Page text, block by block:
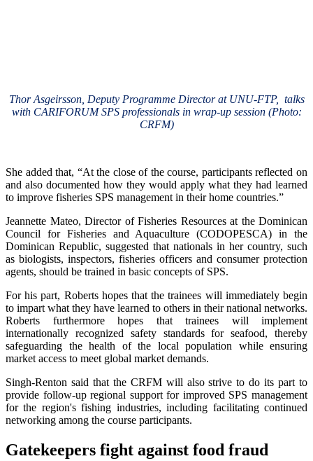
Thor Asgeirsson, Deputy Programme Director at UNU-FTP, talks
with CARIFORUM SPS professionals in wrap-up session (Photo:
CRFM)
She added that, “At the close of the course, participants reflected on
and also documented how they would apply what they had learned
to improve fisheries SPS management in their home countries.”
Jeannette Mateo, Director of Fisheries Resources at the Dominican
Council for Fisheries and Aquaculture (CODOPESCA) in the
Dominican Republic, suggested that nationals in her country, such
as biologists, inspectors, fisheries officers and consumer protection
agents, should be trained in basic concepts of SPS.
For his part, Roberts hopes that the trainees will immediately begin
to impart what they have learned to others in their national networks.
Roberts furthermore hopes that trainees will implement
internationally recognized safety standards for seafood, thereby
safeguarding the health of the local population while ensuring
market access to meet global market demands.
Singh-Renton said that the CRFM will also strive to do its part to
provide follow-up regional support for improved SPS management
for the region's fishing industries, including facilitating continued
networking among the course participants.
Gatekeepers fight against food fraud